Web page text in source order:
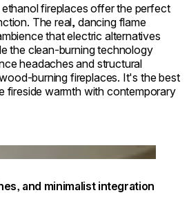
fireplaces offer the perfect
The real, dancing flame
that electric alternatives
the clean-burning technology
headaches and structural
burning fireplaces. It's the best
fireside warmth with contemporary
and minimalist integration